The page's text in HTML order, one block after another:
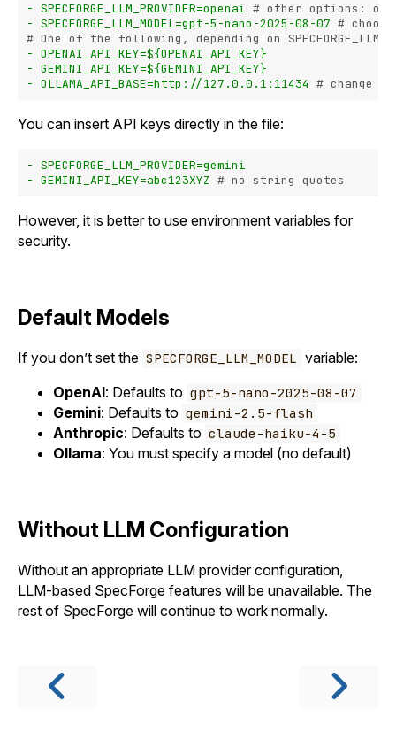
- SPECFORGE_LLM_PROVIDER=openai # other options:
- SPECFORGE_LLM_MODEL=gpt-5-nano-2025-08-07 #
# One of the following, depending on
- OPENAI_API_KEY=${OPENAI_API_KEY}
- GEMINI_API_KEY=${GEMINI_API_KEY}
- OLLAMA_API_BASE=http://127.0.0.1:11434 # change
You can insert API keys directly in the file:
- SPECFORGE_LLM_PROVIDER=gemini
- GEMINI_API_KEY=abc123XYZ # no string quotes
However, it is better to use environment variables for
security.
Default Models
If you don’t set the SPECFORGE_LLM_MODEL variable:
OpenAI: Defaults to gpt-5-nano-2025-08-07
Gemini: Defaults to gemini-2.5-flash
Anthropic: Defaults to claude-haiku-4-5
Ollama: You must specify a model (no default)
Without LLM Configuration
Without an appropriate LLM provider configuration,
LLM-based SpecForge features will be unavailable. The
rest of SpecForge will continue to work normally.